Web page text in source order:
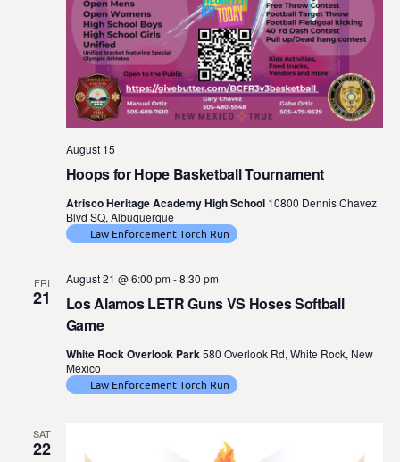
Hoops for Hope Basketball Tournament
August 15
Atrisco Heritage Academy High School 10800 Dennis Chavez
Blvd SQ, Albuquerque
Law Enforcement Torch Run
FRI
21
Los Alamos LETR Guns VS Hoses Softball
Game
August 21 @ 6:00 pm-8:30 pm
White Rock Overlook Park580 Overlook Rd, White Rock, New
Mexico
Law Enforcement Torch Run
SAT
22